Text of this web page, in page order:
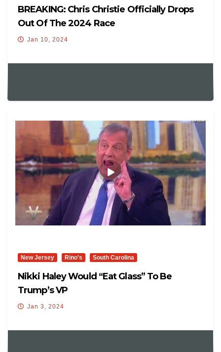
BREAKING: Chris Christie Officially Drops
Out Of The 2024 Race
Jan 10, 2024
New Jersey Rino's South Carolina
Nikki Haley Would “eat Glass” To Be
Trump’s VP
Jan 3, 2024